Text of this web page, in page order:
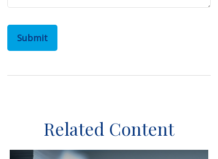
Related Content